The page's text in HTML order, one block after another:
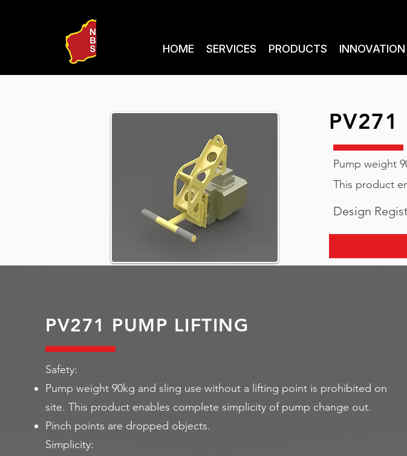
HOME SERVICES PRODUCTS INNOVATION
PV271
Pump weight
This product
Design
PV271 PUMP LIFTING
Safety:
Pump weight 90kg and sling use without a lifting point is prohibited on
site. This product enables complete simplicity of pump change out.
Pinch points are dropped objects.
Simplicity: